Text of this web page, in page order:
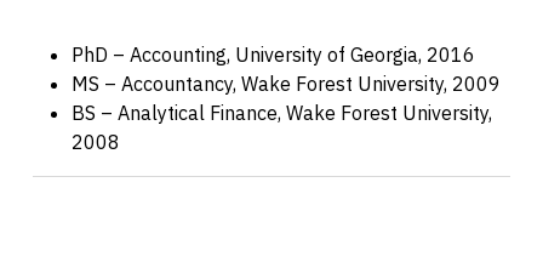
PhD – Accounting, University of Georgia, 2016
MS – Accountancy, Wake Forest University, 2009
BS – Analytical Finance, Wake Forest University,
2008